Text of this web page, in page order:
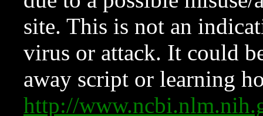
site. This is not an
virus or attack. It could
away script or learning
http://